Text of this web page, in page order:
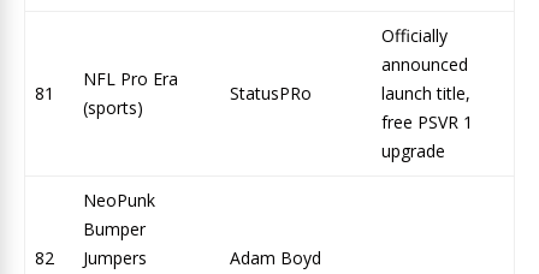
81
NFL Pro Era
(sports)
StatusPRo
Officially
announced
launch title,
free PSVR 1
upgrade
82
NeoPunk
Bumper
Jumpers
Adam Boyd